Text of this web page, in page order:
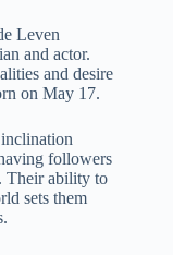
Leven
and actor.
and desire
on May 17.
followers
Their ability to
sets them